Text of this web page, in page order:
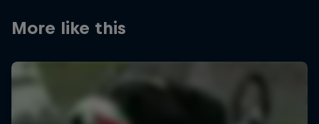
More like this